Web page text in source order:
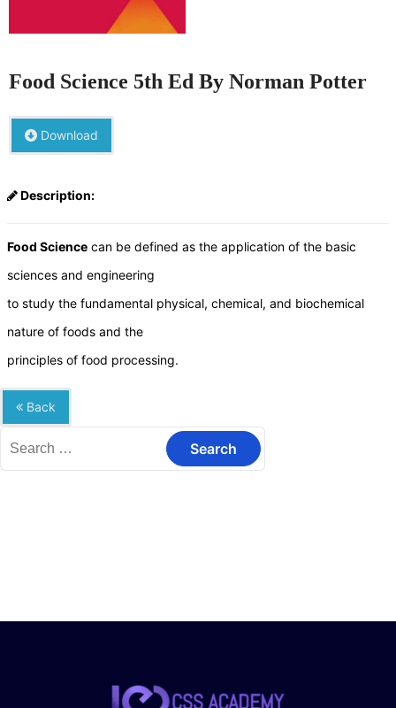
Food Science 5th Ed By Norman Potter
Download
Description:
Food Science can be defined as the application of the basic
sciences and engineering
to study the fundamental physical, chemical, and biochemical
nature of foods and the
principles of food processing.
Back
Search
for: